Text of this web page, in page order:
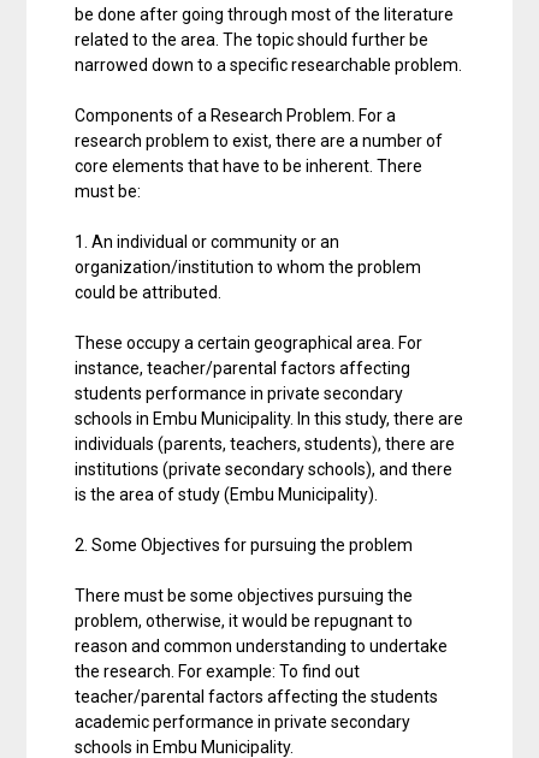
be done after going through most of the literature
related to the area. The topic should further be
narrowed down to a specific researchable problem.
Components of a Research Problem. For a
research problem to exist, there are a number of
core elements that have to be inherent. There
must be:
1. An individual or community or an
organization/institution to whom the problem
could be attributed.
These occupy a certain geographical area. For
instance, teacher/parental factors affecting
students performance in private secondary
schools in Embu Municipality. In this study, there are
individuals (parents, teachers, students), there are
institutions (private secondary schools), and there
is the area of study (Embu Municipality).
2. Some Objectives for pursuing the problem
There must be some objectives pursuing the
problem, otherwise, it would be repugnant to
reason and common understanding to undertake
the research. For example: To find out
teacher/parental factors affecting the students
academic performance in private secondary
schools in Embu Municipality.